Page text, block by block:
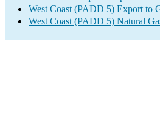
West Coast (PADD 5) Export to
West Coast (PADD 5) Natural